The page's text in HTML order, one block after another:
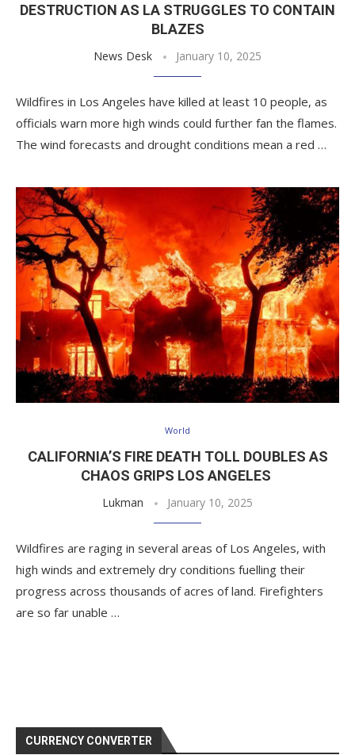
DESTRUCTION AS LA STRUGGLES TO CONTAIN
BLAZES
News Desk January 10, 2025
Wildfires in Los Angeles have killed at least 10 people, as
officials warn more high winds could further fan the flames.
The wind forecasts and drought conditions mean a red …
World
CALIFORNIA’S FIRE DEATH TOLL DOUBLES AS
CHAOS GRIPS LOS ANGELES
Lukman January 10, 2025
Wildfires are raging in several areas of Los Angeles, with
high winds and extremely dry conditions fuelling their
progress across thousands of acres of land. Firefighters
are so far unable …
CURRENCY CONVERTER